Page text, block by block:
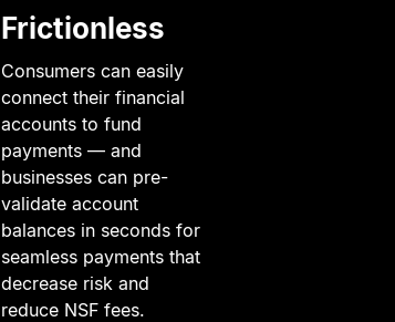
Frictionless
Consumers can easily
connect their financial
accounts to fund
payments — and
businesses can pre-
validate account
balances in seconds for
seamless payments that
decrease risk and
reduce NSF fees.